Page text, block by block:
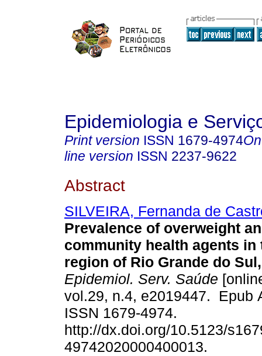
Epidemiologia e
Print version ISSN 1679-4974
line version ISSN 2237-9622
Abstract
SILVEIRA, Fernanda de
Prevalence of overweight
community health agents in
region of Rio Grande do
Epidemiol. Serv. Saúde
vol.29, n.4, e2019447. Epub
ISSN 1679-4974.
http://dx.doi.org/10.5123/
49742020000400013.